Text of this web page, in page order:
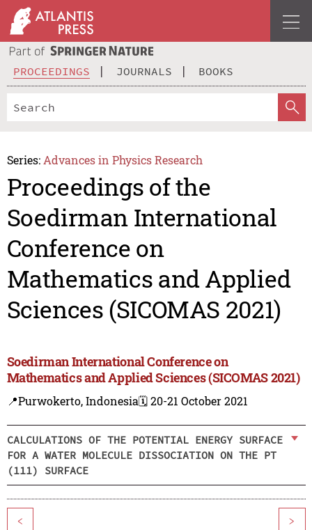
PROCEEDINGS JOURNALS BOOKS
Series: Advances in Physics Research
Proceedings of the
Soedirman International
Conference on
Mathematics and Applied
Sciences (SICOMAS 2021)
Soedirman International Conference on
Mathematics and Applied Sciences (SICOMAS 2021)
📍Purwokerto, Indonesia🗓️ 20-21 October 2021
CALCULATIONS OF THE POTENTIAL ENERGY SURFACE
FOR A WATER MOLECULE DISSOCIATION ON THE PT
(111) SURFACE
< >